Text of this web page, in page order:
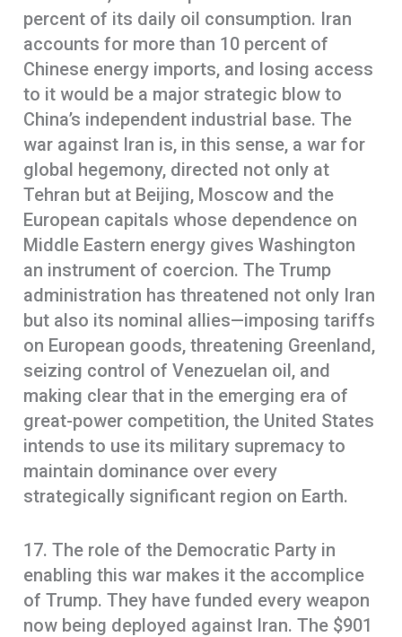
percent of its daily oil consumption. Iran
accounts for more than 10 percent of
Chinese energy imports, and losing access
to it would be a major strategic blow to
China’s independent industrial base. The
war against Iran is, in this sense, a war for
global hegemony, directed not only at
Tehran but at Beijing, Moscow and the
European capitals whose dependence on
Middle Eastern energy gives Washington
an instrument of coercion. The Trump
administration has threatened not only Iran
but also its nominal allies—imposing tariffs
on European goods, threatening Greenland,
seizing control of Venezuelan oil, and
making clear that in the emerging era of
great-power competition, the United States
intends to use its military supremacy to
maintain dominance over every
strategically significant region on Earth.
17. The role of the Democratic Party in
enabling this war makes it the accomplice
of Trump. They have funded every weapon
now being deployed against Iran. The $901